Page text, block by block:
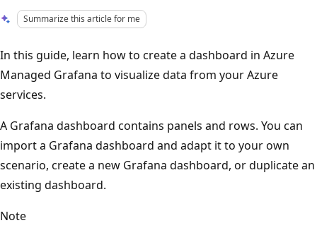
Summarize this article for me
In this guide, learn how to create a dashboard in Azure
Managed Grafana to visualize data from your Azure
services.
A Grafana dashboard contains panels and rows. You can
import a Grafana dashboard and adapt it to your own
scenario, create a new Grafana dashboard, or duplicate an
existing dashboard.
Note